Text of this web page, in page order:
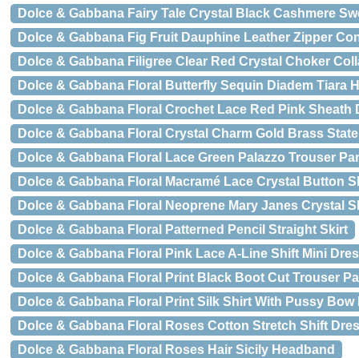
Dolce & Gabbana Fairy Tale Crystal Black Cashmere
Dolce & Gabbana Fig Fruit Dauphine Leather Zipper
Dolce & Gabbana Filigree Clear Red Crystal Choker
Dolce & Gabbana Floral Butterfly Sequin Diadem Tiara
Dolce & Gabbana Floral Crochet Lace Red Pink Sheath
Dolce & Gabbana Floral Crystal Charm Gold Brass
Dolce & Gabbana Floral Lace Green Palazzo Trouser
Dolce & Gabbana Floral Macramé Lace Crystal Button
Dolce & Gabbana Floral Neoprene Mary Janes Crystal
Dolce & Gabbana Floral Patterned Pencil Straight Skirt
Dolce & Gabbana Floral Pink Lace A-Line Shift Mini
Dolce & Gabbana Floral Print Black Boot Cut Trouser
Dolce & Gabbana Floral Print Silk Shirt With Pussy Bow
Dolce & Gabbana Floral Roses Cotton Stretch Shift
Dolce & Gabbana Floral Roses Hair Sicily Headband